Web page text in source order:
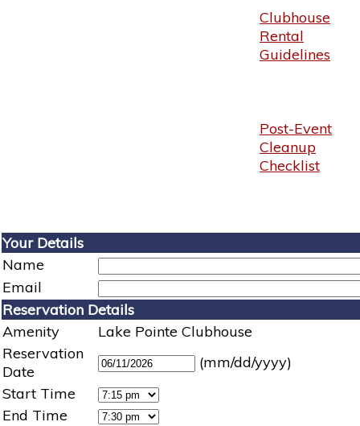
Clubhouse
Rental
Guidelines
Post-Event
Cleanup
Checklist
Your Details
Name
Email
Reservation Details
Amenity
Lake Pointe Clubhouse
Reservation
Date
(mm/dd/yyyy)
Start Time
End Time